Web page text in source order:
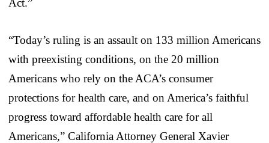
“Today’s ruling is an assault on 133 million Americans
with preexisting conditions, on the 20 million
Americans who rely on the ACA’s consumer
protections for health care, and on America’s faithful
progress toward affordable health care for all
Americans,” California Attorney General Xavier